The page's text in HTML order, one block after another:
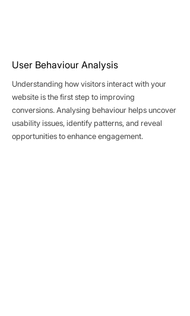
User Behaviour Analysis
Understanding how visitors interact with your
website is the first step to improving
conversions. Analysing behaviour helps uncover
usability issues, identify patterns, and reveal
opportunities to enhance engagement.